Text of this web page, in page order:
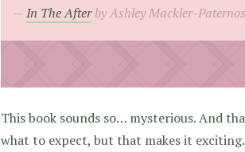
In The Afterby Ashley Mackler-
This book sounds so… mysterious. And
what to expect, but that makes it